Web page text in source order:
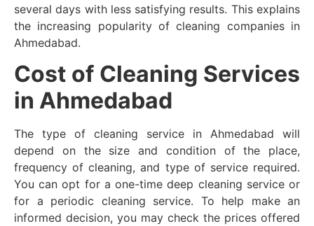
several days with less satisfying results. This explains
the increasing popularity of cleaning companies in
Ahmedabad.
Cost of Cleaning Services
in Ahmedabad
The type of cleaning service in Ahmedabad will
depend on the size and condition of the place,
frequency of cleaning, and type of service required.
You can opt for a one-time deep cleaning service or
for a periodic cleaning service. To help make an
informed decision, you may check the prices offered